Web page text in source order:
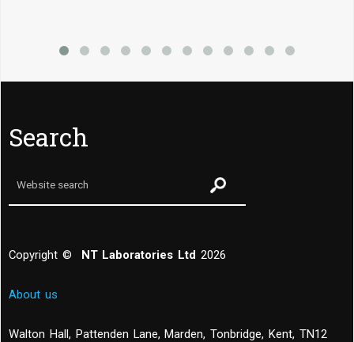
Search
Copyright © NT Laboratories Ltd 2026
About us
Walton Hall, Pattenden Lane, Marden,Tonbridge,Kent,TN12